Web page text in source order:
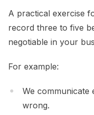
A practical exercise
record three to five
negotiable in your
For example:
We communicate
wrong.